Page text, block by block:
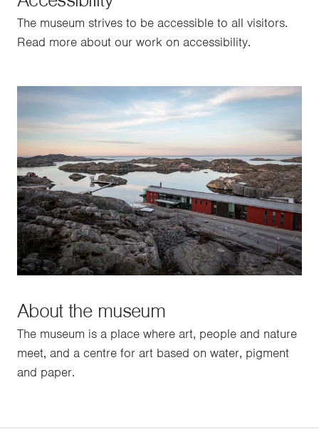
The museum strives to be accessible to all visitors.
Read more about our work on accessibility.
About the museum
The museum is a place where art, people and nature
meet, and a centre for art based on water, pigment
and paper.